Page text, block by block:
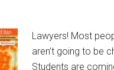
Lawyers! Most
aren’t going to be
Students are